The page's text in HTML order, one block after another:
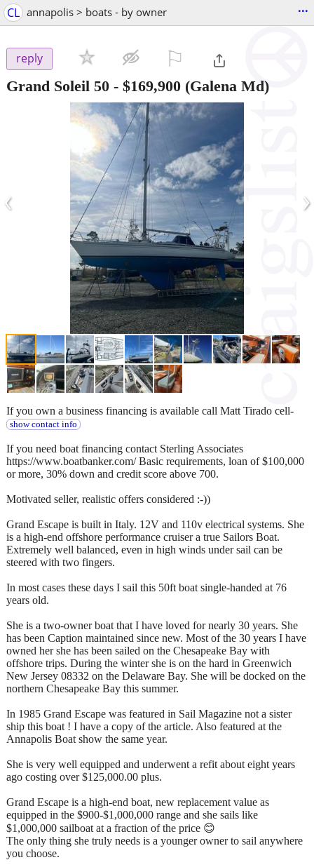
CL annapolis > boats - by owner ...
reply
Grand Soleil 50 - $169,900 (Galena Md)
‹ ›
If you own a business financing is available call Matt Tirado cell-
show contact info
If you need boat financing contact Sterling Associates
https://www.boatbanker.com/ Basic requirements, loan of $100,000
or more, 30% down and credit score above 700.
Motivated seller, realistic offers considered :-))
Grand Escape is built in Italy. 12V and 110v electrical systems. She
is a high-end offshore performance cruiser a true Sailors Boat.
Extremely well balanced, even in high winds under sail can be
steered with two fingers.
In most cases these days I sail this 50ft boat single-handed at 76
years old.
She is a two-owner boat that I have loved for nearly 30 years. She
has been Caption maintained since new. Most of the 30 years I have
owned her she has been sailed on the Chesapeake Bay with
offshore trips. During the winter she is on the hard in Greenwich
New Jersey 08332 on the Delaware Bay. She will be docked on the
northern Chesapeake Bay this summer.
In 1985 Grand Escape was featured in Sail Magazine not a sister
ship this boat ! I have a copy of the article. Also featured at the
Annapolis Boat show the same year.
She is very well equipped and underwent a refit about eight years
ago costing over $125,000.00 plus.
Grand Escape is a high-end boat, new replacement value as
equipped in the $900-$1,000,000 range and she sails like
$1,000,000 sailboat at a fraction of the price 😊
The only thing she truly needs is a younger owner to sail anywhere
you choose.